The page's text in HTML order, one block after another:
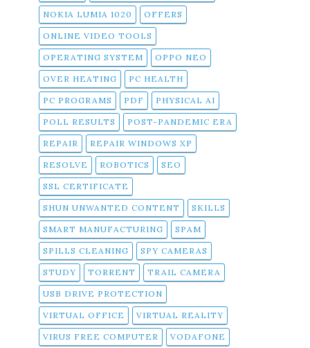
NOKIA LUMIA 1020 OFFERS
ONLINE VIDEO TOOLS
OPERATING SYSTEM OPPO NEO
OVER HEATING PC HEALTH
PC PROGRAMS PDF PHYSICAL AI
POLL RESULTS POST-PANDEMIC ERA
REPAIR REPAIR WINDOWS XP
RESOLVE ROBOTICS SEO
SSL CERTIFICATE
SHUN UNWANTED CONTENT SKILLS
SMART MANUFACTURING SPAM
SPILLS CLEANING SPY CAMERAS
STUDY TORRENT TRAIL CAMERA
USB DRIVE PROTECTION
VIRTUAL OFFICE VIRTUAL REALITY
VIRUS FREE COMPUTER VODAFONE